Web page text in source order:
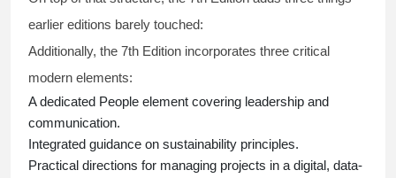
earlier editions barely touched:
Additionally, the 7th Edition incorporates three critical
modern elements:
A dedicated People element covering leadership and
communication.
Integrated guidance on sustainability principles.
Practical directions for managing projects in a digital, data-